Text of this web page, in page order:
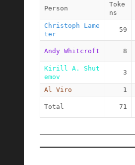
Person
Toke
ns
Christoph Lame
ter
59
Andy Whitcroft 8
Kirill A. Shut
emov
3
Al Viro 1
Total 71